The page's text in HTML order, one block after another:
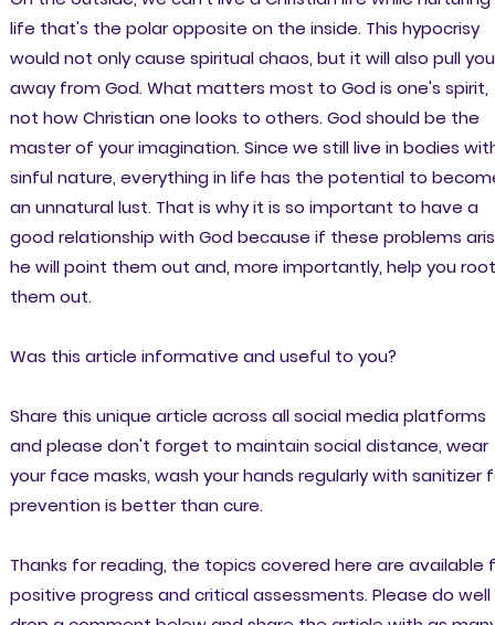
life that's the polar opposite on the inside. This hypocrisy
would not only cause spiritual chaos, but it will also pull you
away from God. What matters most to God is one's spirit,
not how Christian one looks to others. God should be the
master of your imagination. Since we still live in bodies
sinful nature, everything in life has the potential to
an unnatural lust. That is why it is so important to have a
good relationship with God because if these problems
he will point them out and, more importantly, help you root
them out.
Was this article informative and useful to you?
Share this unique article across all social media platforms
and please don't forget to maintain social distance, wear
your face masks, wash your hands regularly with sanitizer
prevention is better than cure.
Thanks for reading, the topics covered here are available
positive progress and critical assessments. Please do